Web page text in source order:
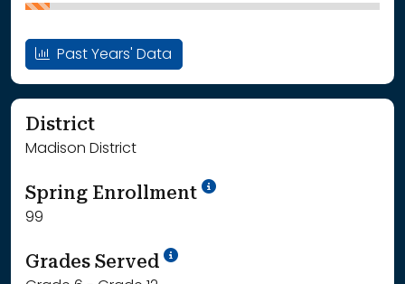
Past Years' Data
District
Madison District
Spring Enrollment School Year '24-'25
99
Grades Served School Year '25-'26